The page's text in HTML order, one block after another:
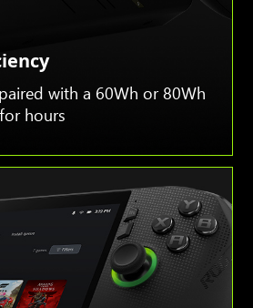
with a 60Wh or 80Wh
hours